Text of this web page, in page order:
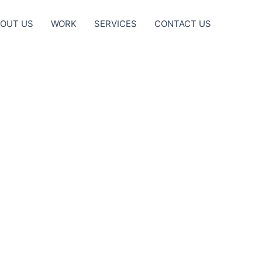
US WORK SERVICES CONTACT US